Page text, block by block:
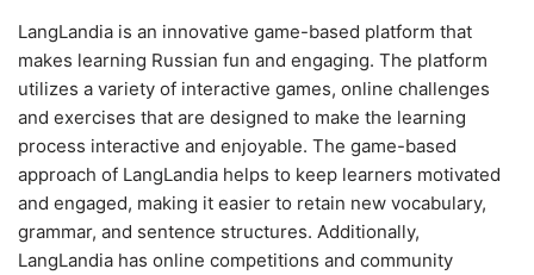
LangLandia is an innovative game-based platform that
makes learning Russian fun and engaging. The platform
utilizes a variety of interactive games, online challenges
and exercises that are designed to make the learning
process interactive and enjoyable. The game-based
approach of LangLandia helps to keep learners motivated
and engaged, making it easier to retain new vocabulary,
grammar, and sentence structures. Additionally,
LangLandia has online competitions and community